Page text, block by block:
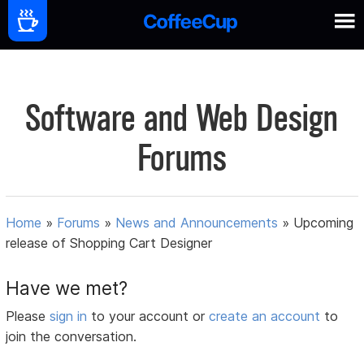
Software and Web Design
Forums
Home » Forums » News and Announcements » Upcoming
release of Shopping Cart Designer
Have we met?
Pleasesign in to your account orcreate an account to
join the conversation.